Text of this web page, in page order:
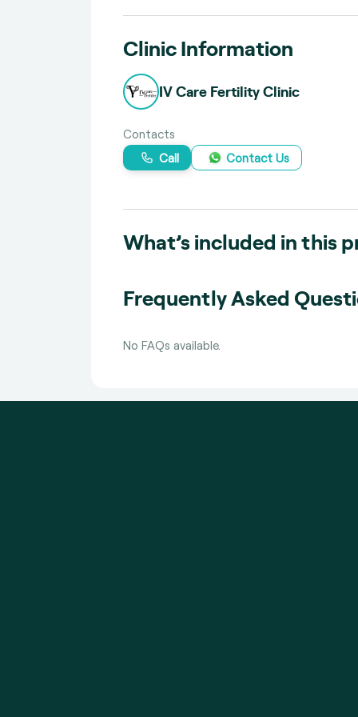
Clinic Information
IV Care Fertility Clinic
Contacts
Call
Contact Us
What’s included in this
Frequently Asked
No FAQs available.